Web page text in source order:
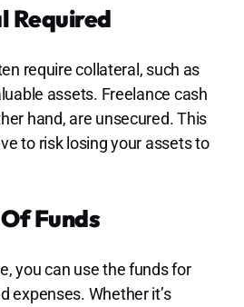
Required
require collateral, such as
assets. Freelance cash
hand, are unsecured. This
to risk losing your assets to
Funds
you can use the funds for
expenses. Whether it’s